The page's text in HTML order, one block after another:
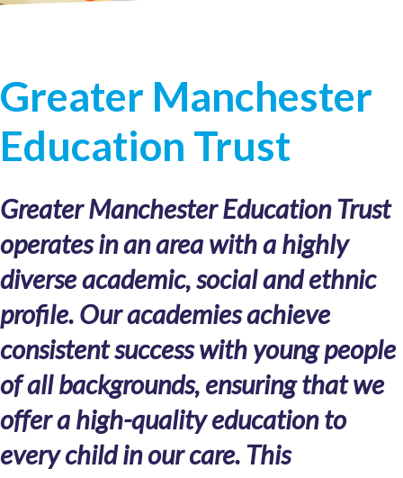
Greater Manchester
Education Trust
Greater Manchester Education Trust
operates in an area with a highly
diverse academic, social and ethnic
profile. Our academies achieve
consistent success with young people
of all backgrounds, ensuring that we
offer a high-quality education to
every child in our care. This